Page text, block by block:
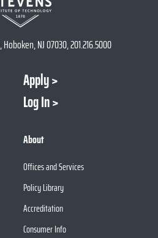
NJ 07030, 201.216.5000
Apply
Log In
About
Offices and Services
Policy Library
Accreditation
Consumer Info